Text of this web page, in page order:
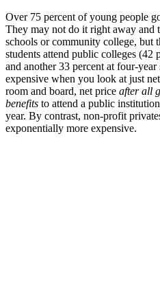
Over 75 percent of young people
They may not do it right away and
schools or community college, but
students attend public colleges (42
and another 33 percent at four-year
expensive when you look at just
room and board, net price after all
benefits to attend a public institution
year. By contrast, non-profit
exponentially more expensive.